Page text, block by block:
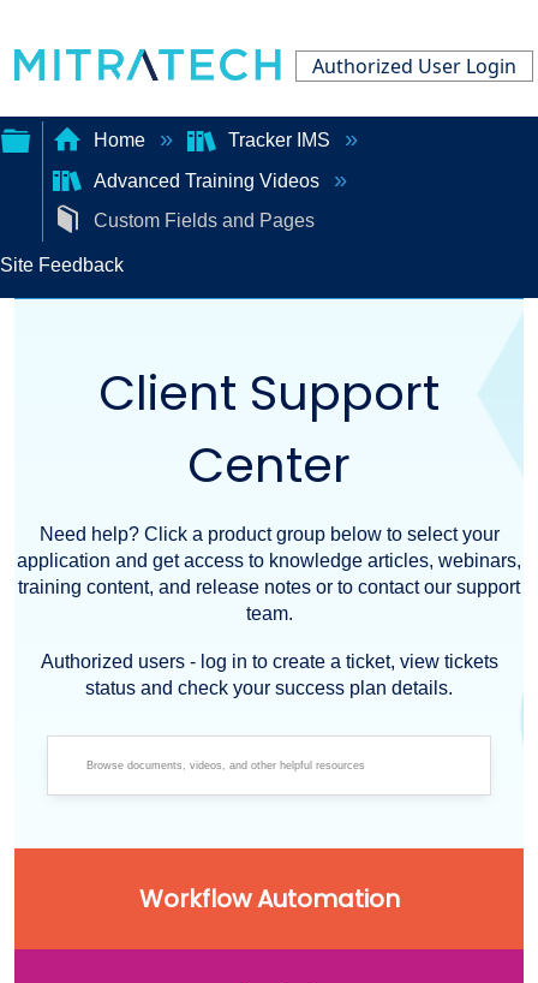
Authorized User Login
Expand/collapse
global
hierarchy
Home
Tracker IMS
Advanced Training Videos
Custom Fields and Pages
Site Feedback
Client Support
Center
Need help? Click a product group below to select your
application and get access to knowledge articles, webinars,
training content, and release notes or to contact our support
team.
Authorized users - log in to create a ticket, view tickets
status and check your success plan details.
Workflow Automation